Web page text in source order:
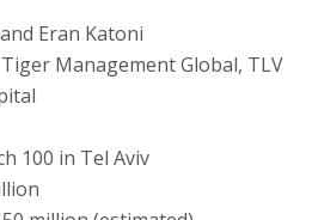
Eran Katoni
Management Global, TLV
100 in Tel Aviv